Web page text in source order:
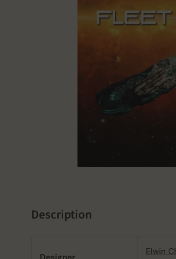
Description
Elwin